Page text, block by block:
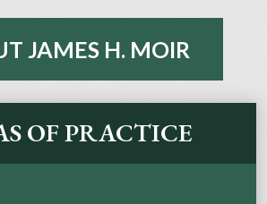
JAMES H. MOIR
OF PRACTICE